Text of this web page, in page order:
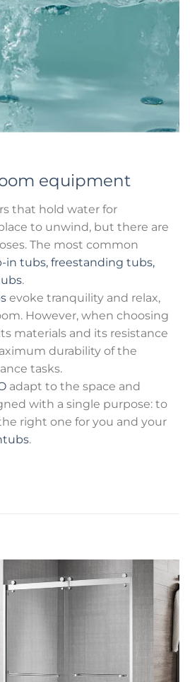
equipment
that hold water for
to unwind, but there are
The most common
in tubs, freestanding tubs,
.
evoke tranquility and relax,
However, when choosing
materials and its resistance
durability of the
tasks.
adapt to the space and
with a single purpose: to
right one for you and your
.